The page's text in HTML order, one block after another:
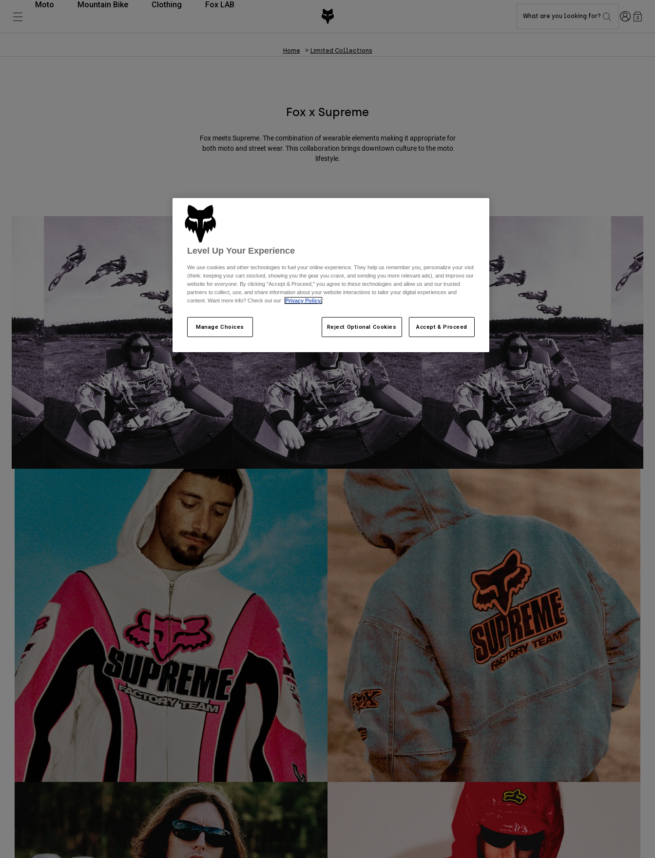
Moto Mountain Bike Clothing Fox LAB
What are you looking for? Login0
Home Limited Collections
Fox x Supreme
Fox meets Supreme. The combination of wearable elements making it appropriate for
both moto and street wear. This collaboration brings downtown culture to the moto
lifestyle.
Level Up Your Experience
We use cookies and other technologies to fuel your online experience. They help us remember you, personalize your visit
(think: keeping your cart stocked, showing you the gear you crave, and sending you more relevant ads), and improve our
website for everyone. By clicking "Accept & Proceed," you agree to these technologies and allow us and our trusted
partners to collect, use, and share information about your website interactions to tailor your digital experiences and
content. Want more info? Check out our
Privacy Policy.
Manage Choices Reject Optional Cookies Accept & Proceed